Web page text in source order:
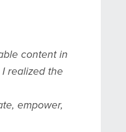
content in
realized the
empower,